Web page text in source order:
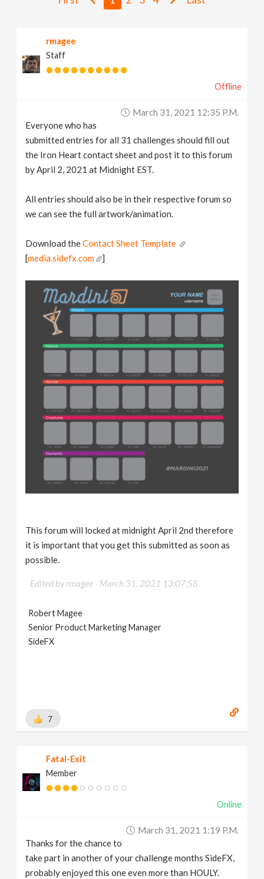
g
rmagee
Staff
Offline
March 31, 2021 12:35 P.m.
Everyone who has
submitted entries for all 31 challenges should fill out
the Iron Heart contact sheet and post it to this forum
by April 2, 2021 at Midnight EST.
All entries should also be in their respective forum so
we can see the full artwork/animation.
Download theContact Sheet Template
[media.sidefx.com ]
This forum will locked at midnight April 2nd therefore
it is important that you get this submitted as soon as
possible.
Edited by rmagee - March 31, 2021 13:07:58
Robert Magee
Senior Product Marketing Manager
SideFX
7
Fatal-Exit
Member
Online
March 31, 2021 1:19 P.m.
Thanks for the chance to
take part in another of your challenge months SideFX,
probably enjoyed this one even more than HOULY.